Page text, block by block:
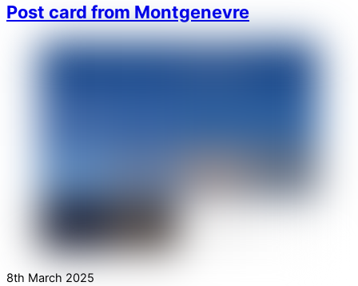
Post card from Montgenevre
8th March 2025